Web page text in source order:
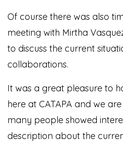
Of course there was also
meeting with Mirtha
to discuss the current
collaborations.
It was a great pleasure to
here at CATAPA and we
many people showed
description about the